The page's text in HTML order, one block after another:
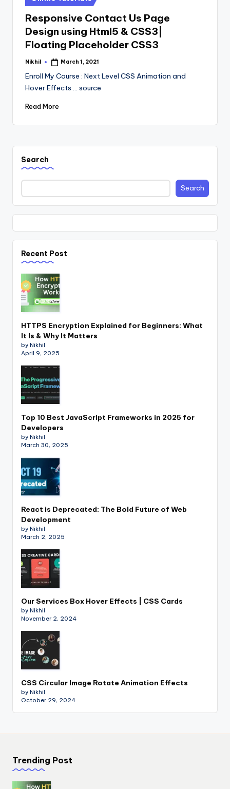
in
Responsive Contact Us Page
Design using Html5 & CSS3|
Floating Placeholder CSS3
Posted
Nikhil March 1, 2021
Enroll My Course : Next Level CSS Animation and
Hover Effects ... source
Read More
Search
Search
Recent Post
HTTPS Encryption Explained for Beginners: What
It Is & Why It Matters
by Nikhil
April 9, 2025
Top 10 Best JavaScript Frameworks in 2025 for
Developers
by Nikhil
March 30, 2025
React is Deprecated: The Bold Future of Web
Development
by Nikhil
March 2, 2025
Our Services Box Hover Effects | CSS Cards
by Nikhil
November 2, 2024
CSS Circular Image Rotate Animation Effects
by Nikhil
October 29, 2024
Trending Post